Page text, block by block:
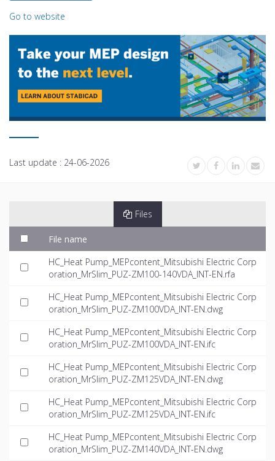
Go to website
Last update : 24-06-2026
Files
File name
HC_Heat Pump_MEPcontent_Mitsubishi Electric Corp
oration_MrSlim_PUZ-ZM100-140VDA_INT-EN.rfa
HC_Heat Pump_MEPcontent_Mitsubishi Electric Corp
oration_MrSlim_PUZ-ZM100VDA_INT-EN.dwg
HC_Heat Pump_MEPcontent_Mitsubishi Electric Corp
oration_MrSlim_PUZ-ZM100VDA_INT-EN.ifc
HC_Heat Pump_MEPcontent_Mitsubishi Electric Corp
oration_MrSlim_PUZ-ZM125VDA_INT-EN.dwg
HC_Heat Pump_MEPcontent_Mitsubishi Electric Corp
oration_MrSlim_PUZ-ZM125VDA_INT-EN.ifc
HC_Heat Pump_MEPcontent_Mitsubishi Electric Corp
oration_MrSlim_PUZ-ZM140VDA_INT-EN.dwg